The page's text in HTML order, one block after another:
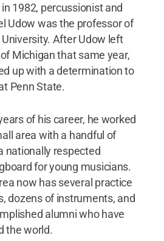
1982, percussionist and
Udow was the professor of
After Udow left
Michigan that same year,
up with a determination to
Penn State.
of his career, he worked
area with a handful of
nationally respected
for young musicians.
now has several practice
dozens of instruments, and
alumni who have
the world.